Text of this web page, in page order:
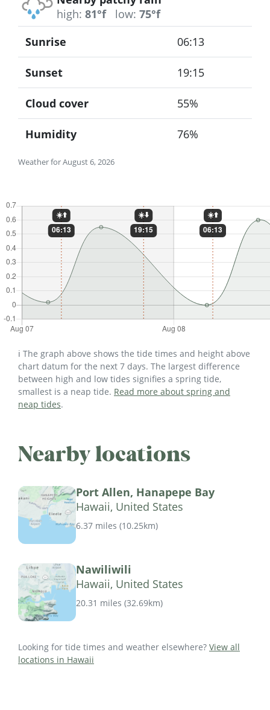
high: 81°f low: 75°f
Weather for August 6, 2026
Sunrise 06:13
Sunset 19:15
Cloud cover 55%
Humidity 76%
ℹ️ The graph above shows the tide times and height above
chart datum for the next 7 days. The largest difference
between high and low tides signifies a spring tide,
smallest is a neap tide. Read more about spring and
neap tides.
Nearby locations
Port Allen, Hanapepe Bay
Hawaii, United States
6.37 miles (10.25km)
Nawiliwili
Hawaii, United States
20.31 miles (32.69km)
Looking for tide times and weather elsewhere? View all
locations in Hawaii